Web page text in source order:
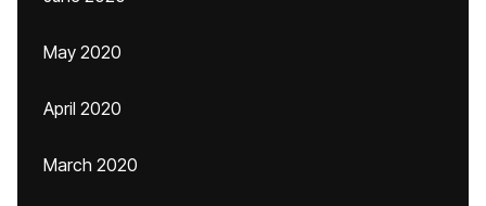
May 2020
April 2020
March 2020